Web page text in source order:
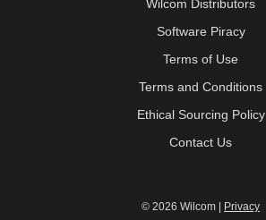
Wilcom Distributors
Software Piracy
Terms of Use
Terms and Conditions
Ethical Sourcing Policy
Contact Us
© 2026 Wilcom | Privacy